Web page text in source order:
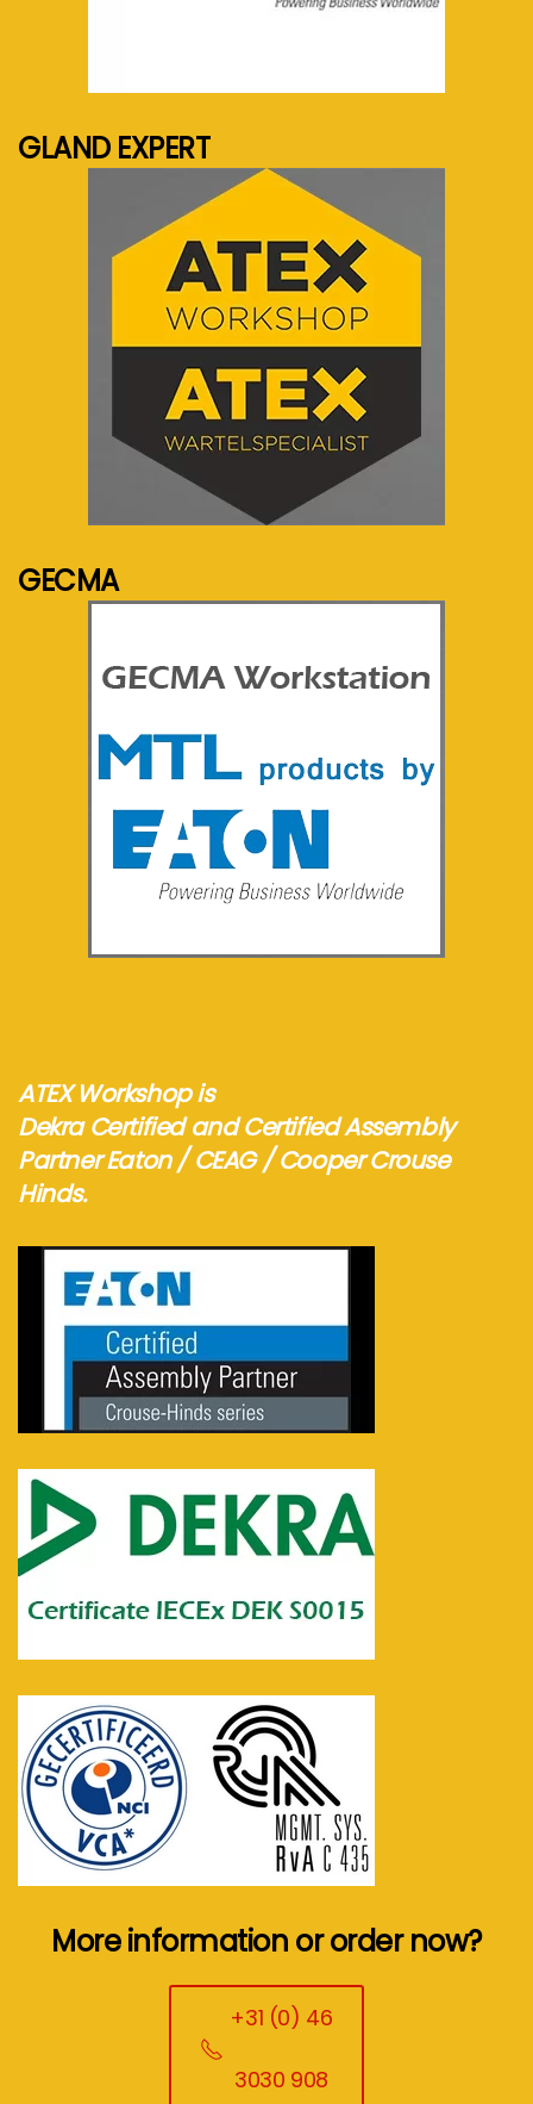
GLAND EXPERT
See more...
GECMA
ATEX Workshop is
Dekra Certified and Certified Assembly
Partner Eaton / CEAG / Cooper Crouse
Hinds.
More information or order now?
+31 (0) 46
3030 908